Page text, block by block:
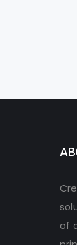
of